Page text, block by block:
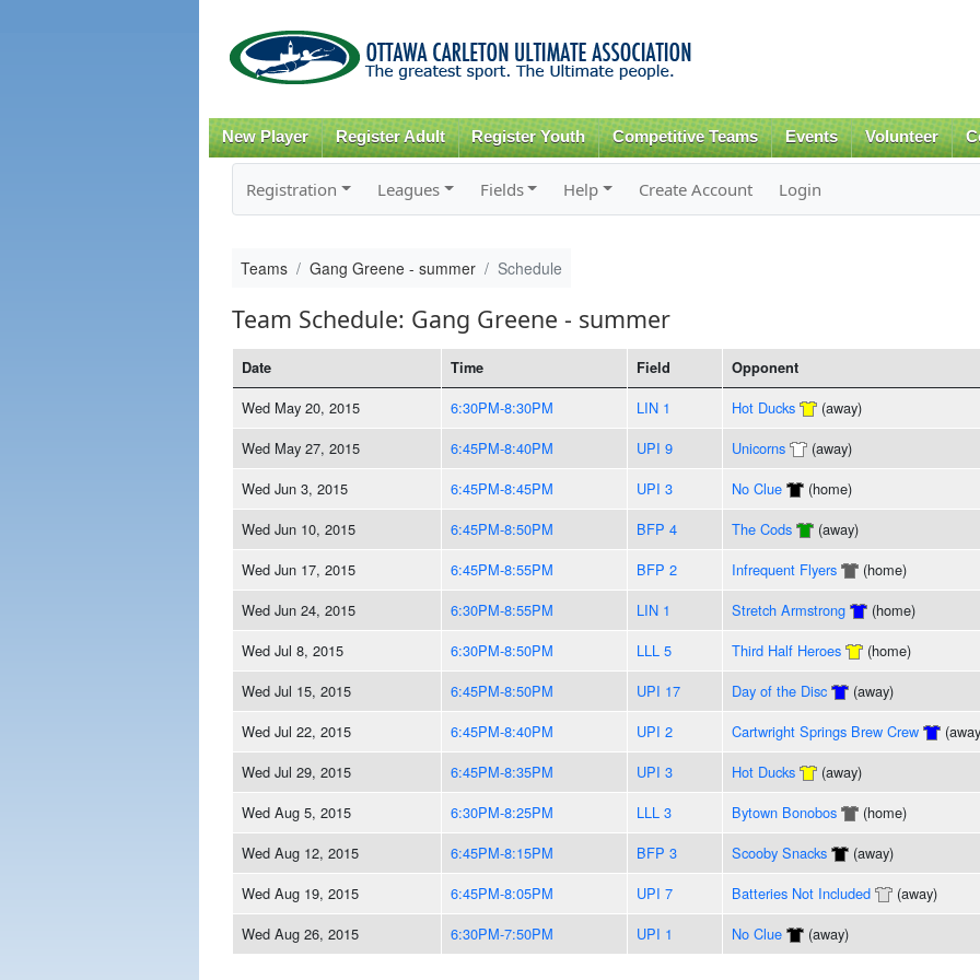
content
New Player Register Adult Register Youth Competitive Teams Events Volunteer
Registration Leagues Fields Help Create Account Login
Teams Gang Greene - summer Schedule
Team Schedule: Gang Greene - summer
Date Time Field Opponent
Wed May 20, 2015 6:30PM-8:30PM LIN 1 Hot Ducks (away)
Wed May 27, 2015
6:45PM-8:40PM UPI 9 Unicorns (away)
Wed Jun 3, 2015
6:45PM-8:45PM UPI 3 No Clue (home)
Wed Jun 10, 2015
6:45PM-8:50PM BFP 4 The Cods (away)
Wed Jun 17, 2015
6:45PM-8:55PM BFP 2 Infrequent Flyers (home)
Wed Jun 24, 2015
6:30PM-8:55PM LIN 1 Stretch Armstrong (home)
Wed Jul 8, 2015
6:30PM-8:50PM LLL 5 Third Half Heroes (home)
Wed Jul 15, 2015
6:45PM-8:50PM UPI 17 Day of the Disc (away)
Wed Jul 22, 2015
6:45PM-8:40PM UPI 2 Cartwright Springs Brew Crew
Wed Jul 29, 2015
6:45PM-8:35PM UPI 3 Hot Ducks (away)
Wed Aug 5, 2015
6:30PM-8:25PM LLL 3 Bytown Bonobos (home)
Wed Aug 12, 2015
6:45PM-8:15PM BFP 3 Scooby Snacks (away)
Wed Aug 19, 2015
6:45PM-8:05PM UPI 7 Batteries Not Included (away)
Wed Aug 26, 2015
6:30PM-7:50PM UPI 1 No Clue (away)